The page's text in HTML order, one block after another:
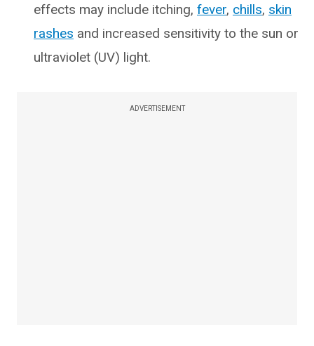
effects may include itching, fever, chills, skin
rashes and increased sensitivity to the sun or
ultraviolet (UV) light.
ADVERTISEMENT